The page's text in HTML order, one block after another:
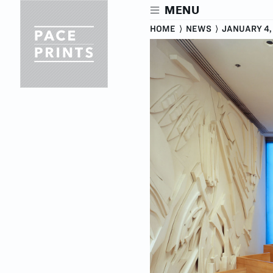
content
MENU
HOME ⟩ NEWS ⟩ JANUARY